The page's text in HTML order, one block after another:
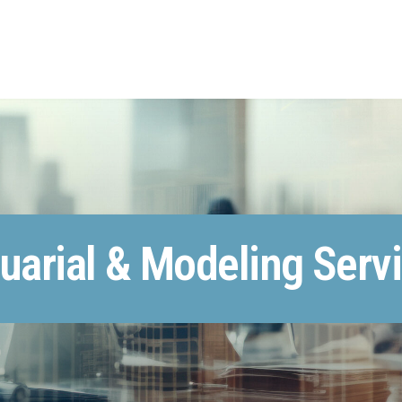
& Modeling